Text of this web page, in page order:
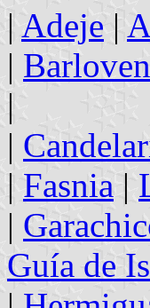
| Adeje |
|
|
|
| Fasnia |
|
Guía de